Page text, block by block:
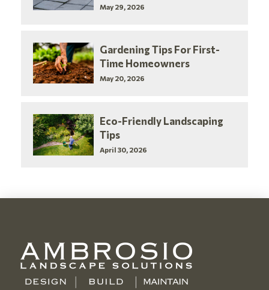
May 29, 2026
Gardening Tips For First-
Time Homeowners
May 20, 2026
Eco-Friendly Landscaping
Tips
April 30, 2026